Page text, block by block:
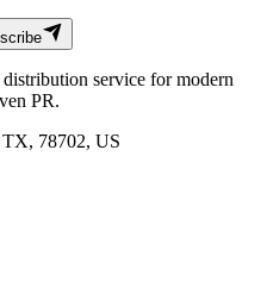
distribution service for modern
PR.
78702, US